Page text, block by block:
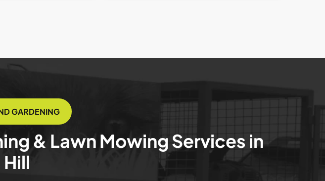
GARDENING
& Lawn Mowing Services in